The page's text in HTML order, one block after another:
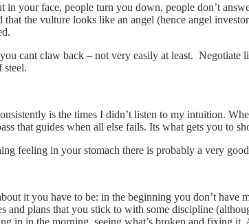
in your face, people turn you down, people don’t
that the vulture looks like an angel (hence angel
cant claw back – not very easily at least.
steel.
is the times I didn’t listen to my intuition.
that guides when all else fails. Its what gets you to
feeling in your stomach there is probably a very
it you have to be: in the beginning you don’t have
plans that you stick to with some discipline
in in the morning, seeing what’s broken and fixing